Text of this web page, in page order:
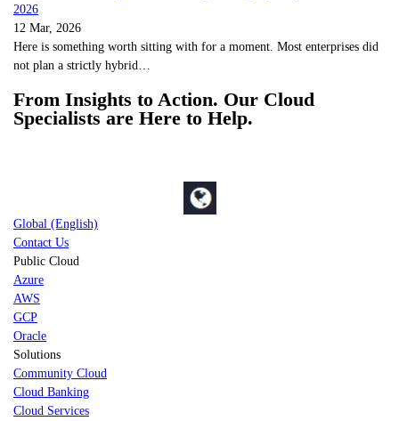
12 Mar, 2026
Here is something worth sitting with for a moment. Most enterprises did
not plan a strictly hybrid…
From Insights to Action. Our Cloud
Specialists are Here to Help.
Global (English)
Contact Us
Public Cloud
Azure
AWS
GCP
Oracle
Solutions
Community Cloud
Cloud Banking
Cloud Services